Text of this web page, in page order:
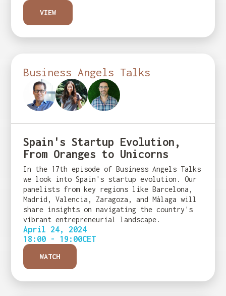
VIEW
Business Angels Talks
Spain's Startup Evolution,
From Oranges to Unicorns
In the 17th episode of Business Angels Talks
we look into Spain's startup evolution. Our
panelists from key regions like Barcelona,
Madrid, Valencia, Zaragoza, and Málaga will
share insights on navigating the country's
vibrant entrepreneurial landscape.
April 24, 2024
18:00 - 19:00CET
WATCH